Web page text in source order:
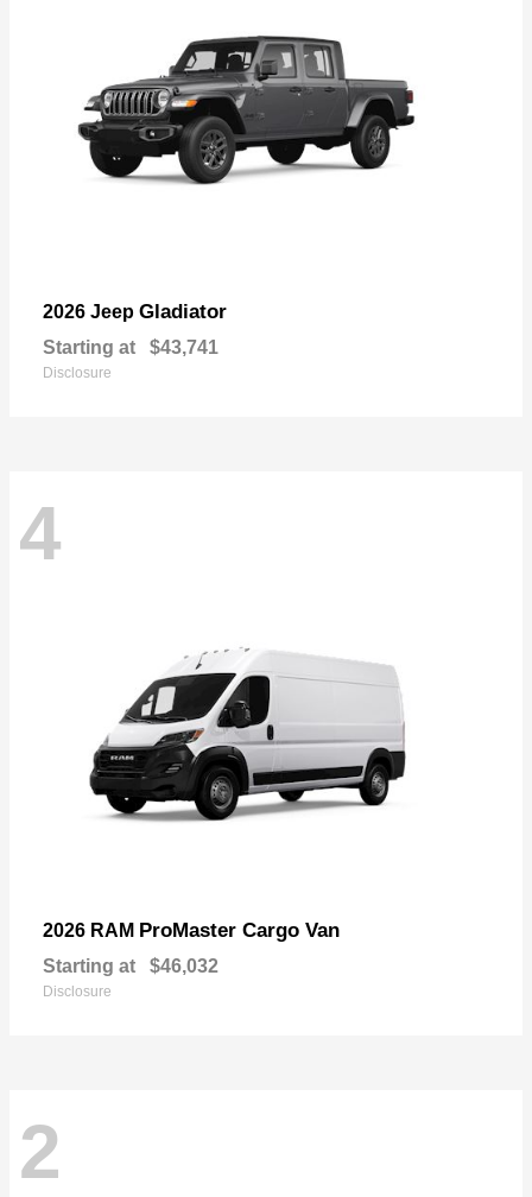
2026 Jeep Gladiator
Starting at $43,741
Disclosure
4
2026 RAM ProMaster Cargo Van
Starting at $46,032
Disclosure
2